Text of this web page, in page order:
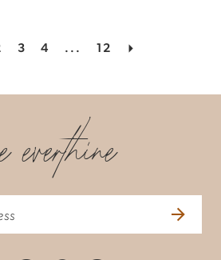
3 4 ... 12
everthine